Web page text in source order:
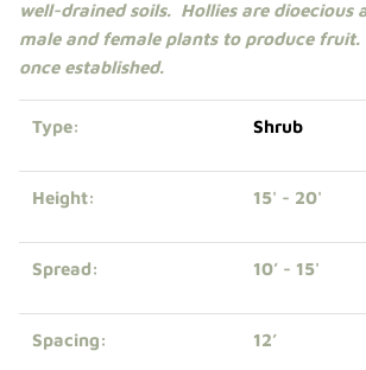
Weeping Japanese Maples
well-drained soils. Hollies are dioecious
male and female plants to produce
once established.
Type: Shrub
Height: 15' - 20'
Spread: 10’ - 15'
Spacing: 12’